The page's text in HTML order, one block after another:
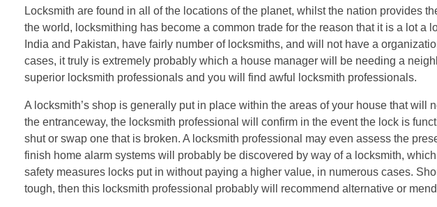
Locksmith are found in all of the locations of the planet, whilst the nation provides
the world, locksmithing has become a common trade for the reason that it is a lot a
India and Pakistan, have fairly number of locksmiths, and will not have a
cases, it truly is extremely probably which a house manager will be needing a
superior locksmith professionals and you will find awful locksmith professionals.
A locksmith’s shop is generally put in place within the areas of your house that will
the entranceway, the locksmith professional will confirm in the event the lock is
shut or swap one that is broken. A locksmith professional may even assess the
finish home alarm systems will probably be discovered by way of a locksmith,
safety measures locks put in without paying a higher value, in numerous cases.
tough, then this locksmith professional probably will recommend alternative or